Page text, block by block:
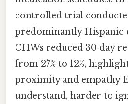
controlled trial
predominantly Hispanic
CHWs reduced 30‑day
from 27% to 12%,
proximity and empathy
understand, harder to